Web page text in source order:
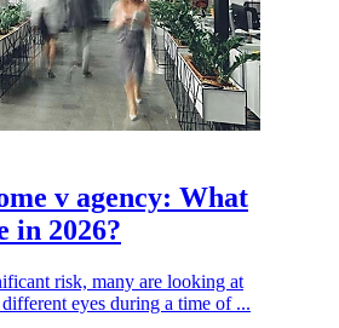
v agency: What
in 2026?
risk, many are looking at
eyes during a time of ...